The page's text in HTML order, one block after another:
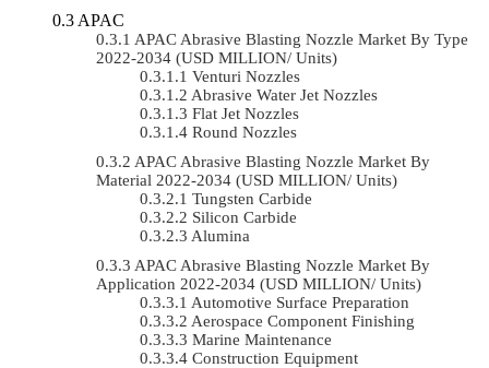
APAC
APAC Abrasive Blasting Nozzle Market By Type
2022-2034 (USD MILLION/ Units)
Venturi Nozzles
Abrasive Water Jet Nozzles
Flat Jet Nozzles
Round Nozzles
APAC Abrasive Blasting Nozzle Market By
Material 2022-2034 (USD MILLION/ Units)
Tungsten Carbide
Silicon Carbide
Alumina
APAC Abrasive Blasting Nozzle Market By
Application 2022-2034 (USD MILLION/ Units)
Automotive Surface Preparation
Aerospace Component Finishing
Marine Maintenance
Construction Equipment